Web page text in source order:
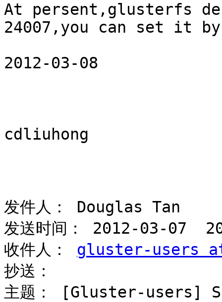
At persent,glusterfs
24007,you can set it
2012-03-08
cdliuhong
发件人： Douglas Tan
发送时间： 2012-03-07
收件人： gluster-users
抄送：
主题： [Gluster-